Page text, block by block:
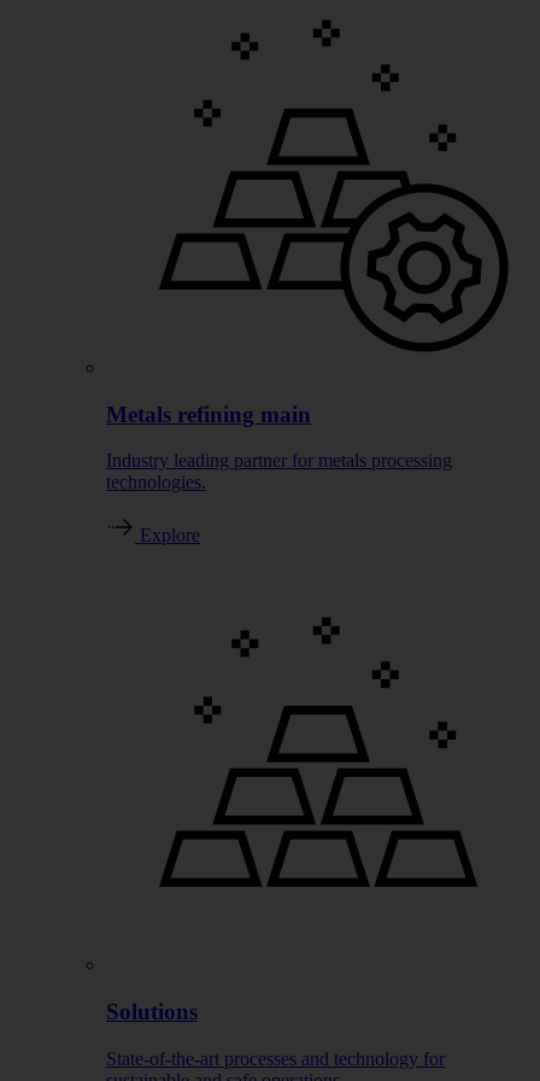
Metals refining main
Industry leading partner for metals processing
technologies.
Explore
Solutions
State-of-the-art processes and technology for